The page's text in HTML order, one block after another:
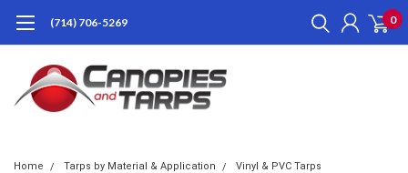
(714) 706-5269 0
Home Tarps by Material & Application
Vinyl & PVC Tarps